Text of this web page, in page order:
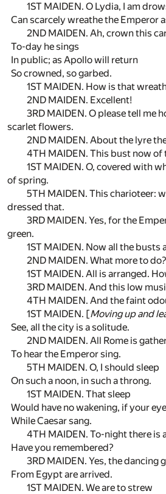
1ST MAIDEN. O Lydia, I am
Can scarcely wreathe the Emperor
2ND MAIDEN. Ah, crown this
To-day he sings
In public; as Apollo will return
So crowned, so garbed.
1ST MAIDEN. How is that
2ND MAIDEN. Excellent!
3RD MAIDEN. O please tell me
scarlet flowers.
2ND MAIDEN. About the lyre
4TH MAIDEN. This bust now of
1ST MAIDEN. O, covered with
of spring.
5TH MAIDEN. This charioteer:
dressed that.
3RD MAIDEN. Yes, for the
green.
1ST MAIDEN. Now all the busts
2ND MAIDEN. What more to do?
1ST MAIDEN. All is arranged.
3RD MAIDEN. And this low
4TH MAIDEN. And the faint
1ST MAIDEN. [Moving up and
See, all the city is a solitude.
2ND MAIDEN. All Rome is
To hear the Emperor sing.
5TH MAIDEN. O, I should sleep
On such a noon, in such a throng.
1ST MAIDEN. That sleep
Would have no wakening, if your
While Caesar sang.
4TH MAIDEN. To-night there is
Have you remembered?
3RD MAIDEN. Yes, the dancing
From Egypt are arrived.
1ST MAIDEN. We are to strew